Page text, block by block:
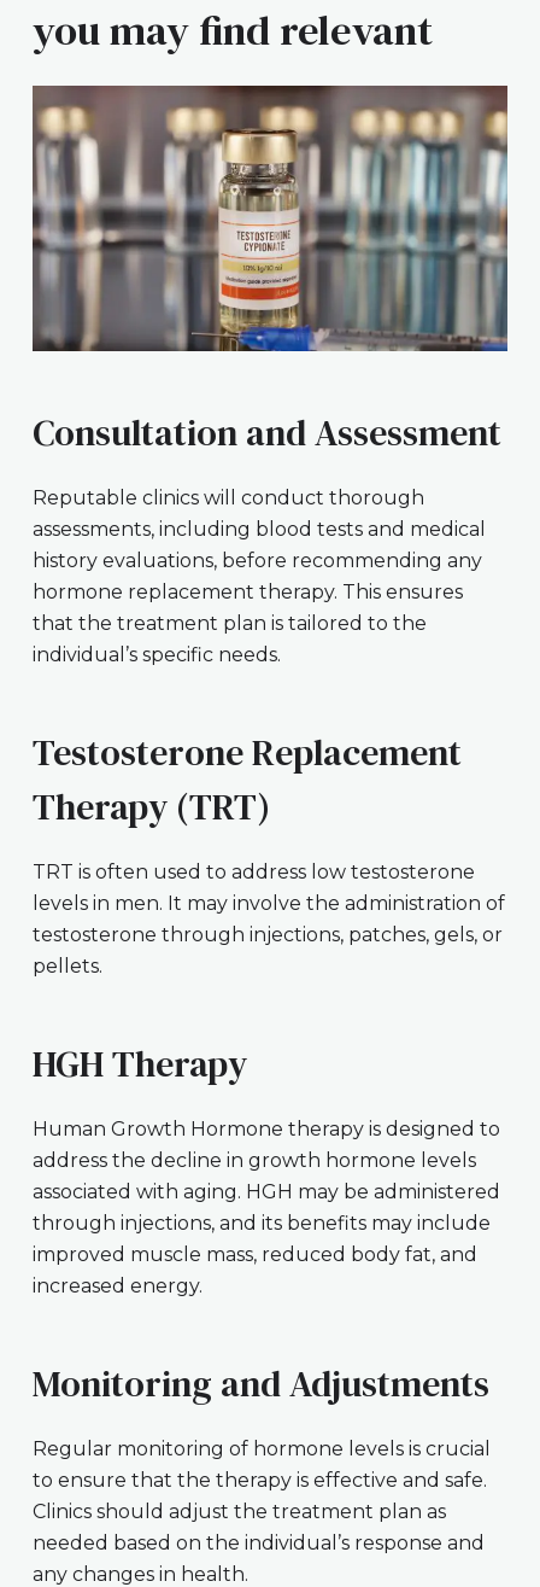
you may find relevant
Consultation and Assessment
Reputable clinics will conduct thorough
assessments, including blood tests and medical
history evaluations, before recommending any
hormone replacement therapy. This ensures
that the treatment plan is tailored to the
individual’s specific needs.
Testosterone Replacement
Therapy (TRT)
TRT is often used to address low testosterone
levels in men. It may involve the administration of
testosterone through injections, patches, gels, or
pellets.
HGH Therapy
Human Growth Hormone therapy is designed to
address the decline in growth hormone levels
associated with aging. HGH may be administered
through injections, and its benefits may include
improved muscle mass, reduced body fat, and
increased energy.
Monitoring and Adjustments
Regular monitoring of hormone levels is crucial
to ensure that the therapy is effective and safe.
Clinics should adjust the treatment plan as
needed based on the individual’s response and
any changes in health.